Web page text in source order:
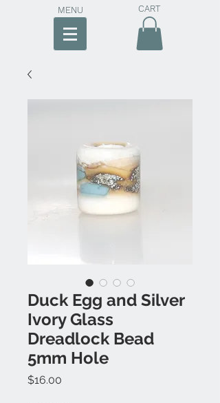
MENU CART
Duck Egg and Silver
Ivory Glass
Dreadlock Bead
5mm Hole
$16.00